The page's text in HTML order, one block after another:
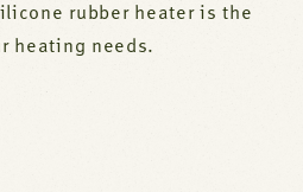
rubber heater is the
heating needs.